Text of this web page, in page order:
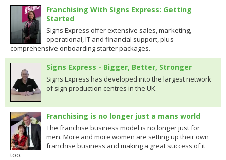
Franchising With Signs Express: Getting
Started
Signs Express offer extensive sales, marketing,
operational, IT and financial support, plus
comprehensive onboarding starter packages.
Signs Express - Bigger, Better, Stronger
Signs Express has developed into the largest network
of sign production centres in the UK.
Franchising is no longer just a mans world
The franchise business model is no longer just for
men. More and more women are setting up their own
franchise business and making a great success of it
too.